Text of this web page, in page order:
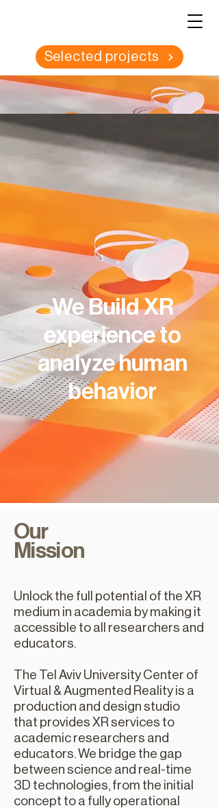
Selected projects
We Build XR
experience to
analyze human
behavior
Our
Mission
Unlock the full potential of the XR
medium in academia by making it
accessible to all researchers and
educators.
The Tel Aviv University Center of
Virtual & Augmented Reality is a
production and design studio
that provides XR services to
academic researchers and
educators. We bridge the gap
between science and real-time
3D technologies, from the initial
concept to a fully operational